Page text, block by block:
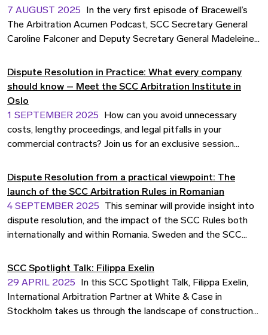
7 AUGUST 2025
In the very first episode of Bracewell’s
The Arbitration Acumen Podcast, SCC Secretary General
Caroline Falconer and Deputy Secretary General Madeleine
on SCC’s evolving role in international dispute resolution.
Dispute Resolution in Practice: What every company
should know – Meet the SCC Arbitration Institute in
Oslo
1 SEPTEMBER 2025
How can you avoid unnecessary
costs, lengthy proceedings, and legal pitfalls in your
commercial contracts? Join us for an exclusive session
of Operations at the SCC Arbitration Institute. Gain practical
tools and insights to manage disputes more strategically
before they arise. The event is co-organised with
Bedriftsjuristene.
Dispute Resolution from a practical viewpoint: The
launch of the SCC Arbitration Rules in Romanian
4 SEPTEMBER 2025
This seminar will provide insight into
dispute resolution, and the impact of the SCC Rules both
internationally and within Romania. Sweden and the SCC
eastern European companies since the late 70’s. Romanian
companies have since long turned to the SCC with their
disputes. Now, the SCC Rules are available in Romanian.
SCC Spotlight Talk: Filippa Exelin
29 APRIL 2025
In this SCC Spotlight Talk, Filippa Exelin,
International Arbitration Partner at White & Case in
Stockholm takes us through the landscape of construction